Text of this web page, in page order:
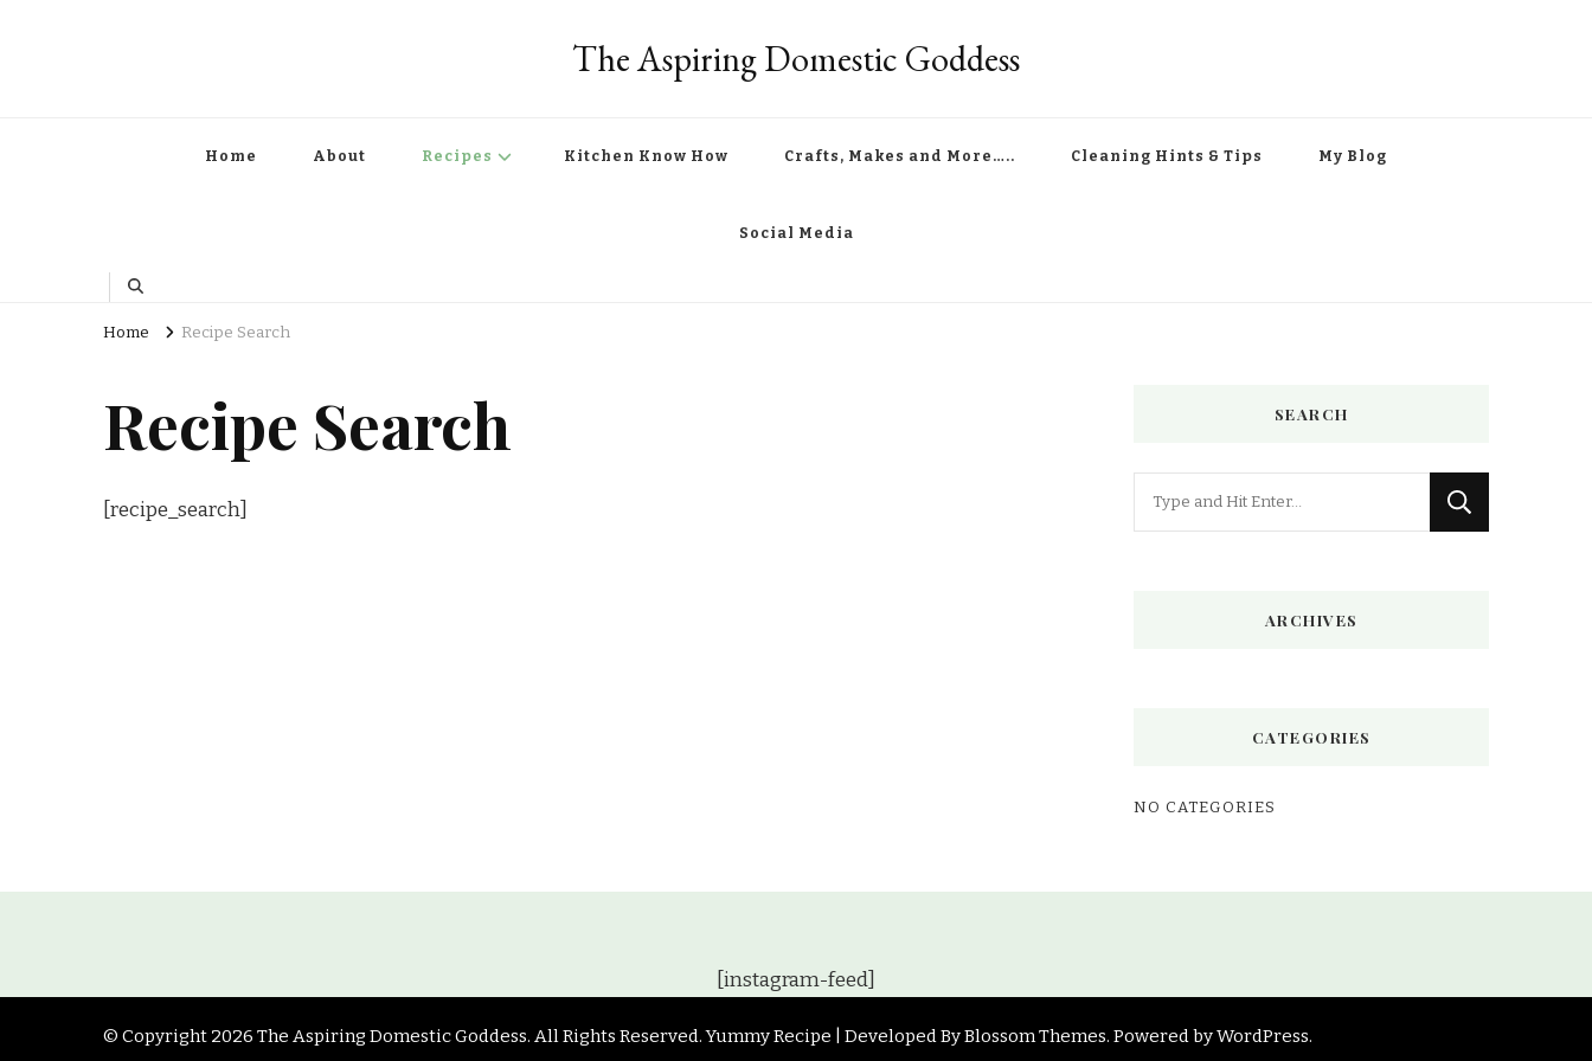
The Aspiring Domestic Goddess
Home About Recipes Kitchen Know How Crafts, Makes and More….. Cleaning Hints & Tips My Blog
Social Media
Home Recipe Search
Recipe Search
[recipe_search]
SEARCH
ARCHIVES
CATEGORIES
NO CATEGORIES
[instagram-feed]
© Copyright 2026 The Aspiring Domestic Goddess. All Rights Reserved.Yummy Recipe | Developed ByBlossom Themes. Powered byWordPress.